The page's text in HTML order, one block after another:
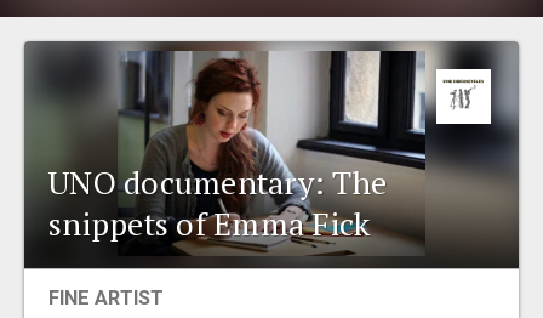
LOGIN
PEOPLE
PLACES
UNO documentary: The
snippets of Emma Fick
FINE ARTIST